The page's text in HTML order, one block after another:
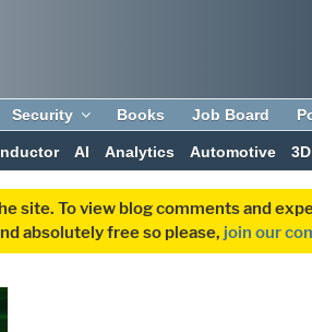
Security Books Job Board
AI Analytics Automotive
site. To view blog comments and
absolutely free so please, join our